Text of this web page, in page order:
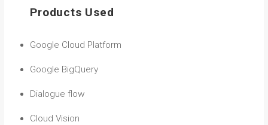
Products Used
Google Cloud Platform
Google BigQuery
Dialogue flow
Cloud Vision